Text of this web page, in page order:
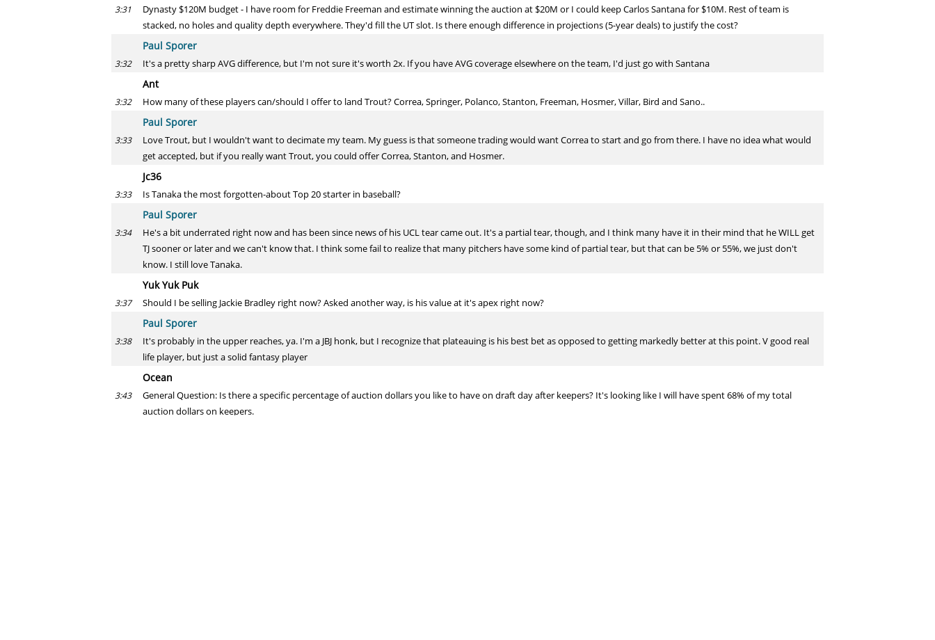
3:31
Dynasty $120M budget - I have room for Freddie Freeman and estimate winning the auction at $20M or I could keep Carlos Santana for $10M. Rest of team is
stacked, no holes and quality depth everywhere. They'd fill the UT slot. Is there enough difference in projections (5-year deals) to justify the cost?
Paul Sporer
3:32 It's a pretty sharp AVG difference, but I'm not sure it's worth 2x. If you have AVG coverage elsewhere on the team, I'd just go with Santana
Ant
3:32 How many of these players can/should I offer to land Trout? Correa, Springer, Polanco, Stanton, Freeman, Hosmer, Villar, Bird and Sano..
Paul Sporer
3:33
Love Trout, but I wouldn't want to decimate my team. My guess is that someone trading would want Correa to start and go from there. I have no idea what would
get accepted, but if you really want Trout, you could offer Correa, Stanton, and Hosmer.
Jc36
3:33 Is Tanaka the most forgotten-about Top 20 starter in baseball?
Paul Sporer
3:34
He's a bit underrated right now and has been since news of his UCL tear came out. It's a partial tear, though, and I think many have it in their mind that he WILL get
TJ sooner or later and we can't know that. I think some fail to realize that many pitchers have some kind of partial tear, but that can be 5% or 55%, we just don't
know. I still love Tanaka.
Yuk Yuk Puk
3:37 Should I be selling Jackie Bradley right now? Asked another way, is his value at it's apex right now?
Paul Sporer
3:38
It's probably in the upper reaches, ya. I'm a JBJ honk, but I recognize that plateauing is his best bet as opposed to getting markedly better at this point. V good real
life player, but just a solid fantasy player
Ocean
3:43
General Question: Is there a specific percentage of auction dollars you like to have on draft day after keepers? It's looking like I will have spent 68% of my total
auction dollars on keepers.